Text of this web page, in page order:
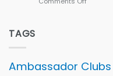
Rhinos
TAGS
Ambassador Clubs